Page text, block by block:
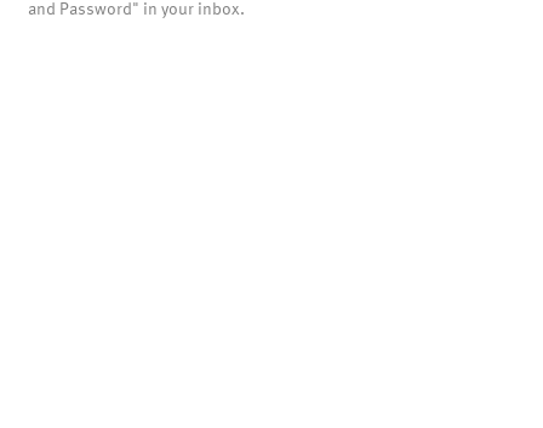
and Password" in your inbox.